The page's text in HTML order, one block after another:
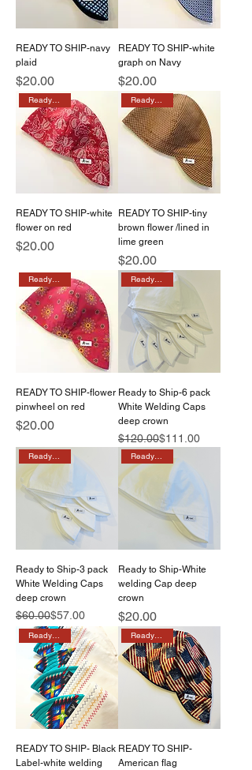
READY TO SHIP-navy
plaid
Price
$20.00
READY TO SHIP-white
graph on Navy
Price
$20.00
Ready to ship
READY TO SHIP-white
flower on red
Price
$20.00
Ready to ship
READY TO SHIP-tiny
brown flower /lined in
lime green
Price
$20.00
Ready to ship
READY TO SHIP-flower
pinwheel on red
Price
$20.00
Ready to ship
Ready to Ship-6 pack
White Welding Caps
deep crown
Regular Price
$120.00
Sale Price$111.00
Ready to ship
Ready to Ship-3 pack
White Welding Caps
deep crown
Regular Price
$60.00
Sale Price
$57.00
Ready to ship
Ready to Ship-White
welding Cap deep
crown
Price
$20.00
Ready to ship
READY TO SHIP- Black
Label-white welding
Ready to ship
READY TO SHIP-
American flag